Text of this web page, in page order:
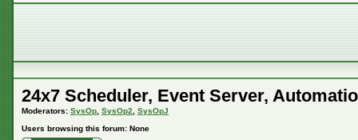
24x7 Scheduler, Event Server,
Moderators: SysOp SysOp2
SysOpJ
Users browsing this forum: None